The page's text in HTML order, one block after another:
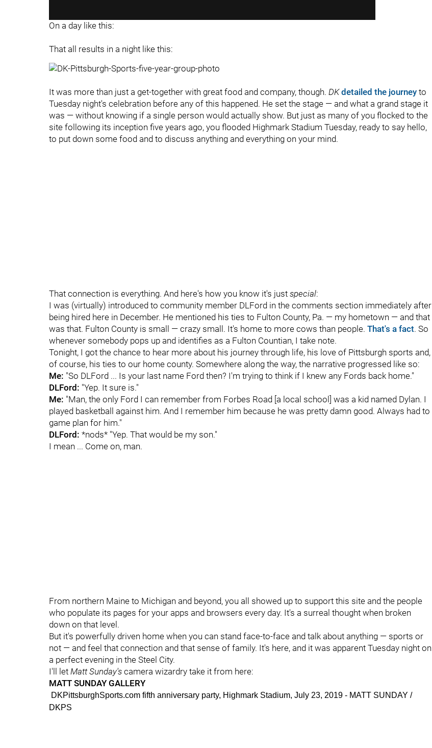
On a day like this:
That all results in a night like this:
It was more than just a get-together with great food and company, though. DKdetailed the journey to
Tuesday night's celebration before any of this happened. He set the stage — and what a grand stage it
was — without knowing if a single person would actually show. But just as many of you flocked to the
site following its inception five years ago, you flooded Highmark Stadium Tuesday, ready to say hello,
to put down some food and to discuss anything and everything on your mind.
That connection is everything. And here's how you know it's just special:
I was (virtually) introduced to community member DLFord in the comments section immediately after
being hired here in December. He mentioned his ties to Fulton County, Pa. — my hometown — and that
was that. Fulton County is small — crazy small. It's home to more cows than people. That's a fact. So
whenever somebody pops up and identifies as a Fulton Countian, I take note.
Tonight, I got the chance to hear more about his journey through life, his love of Pittsburgh sports and,
of course, his ties to our home county. Somewhere along the way, the narrative progressed like so:
Me: "So DLFord ... Is your last name Ford then? I'm trying to think if I knew any Fords back home."
DLFord: "Yep. It sure is."
Me: "Man, the only Ford I can remember from Forbes Road [a local school] was a kid named Dylan. I
played basketball against him. And I remember him because he was pretty damn good. Always had to
game plan for him."
DLFord: *nods* "Yep. That would be my son."
I mean ... Come on, man.
From northern Maine to Michigan and beyond, you all showed up to support this site and the people
who populate its pages for your apps and browsers every day. It's a surreal thought when broken
down on that level.
But it's powerfully driven home when you can stand face-to-face and talk about anything — sports or
not — and feel that connection and that sense of family. It's here, and it was apparent Tuesday night on
a perfect evening in the Steel City.
I'll let Matt Sunday's camera wizardry take it from here:
MATT SUNDAY GALLERY
DKPittsburghSports.com fifth anniversary party, Highmark Stadium, July 23, 2019 - MATT SUNDAY /
DKPS